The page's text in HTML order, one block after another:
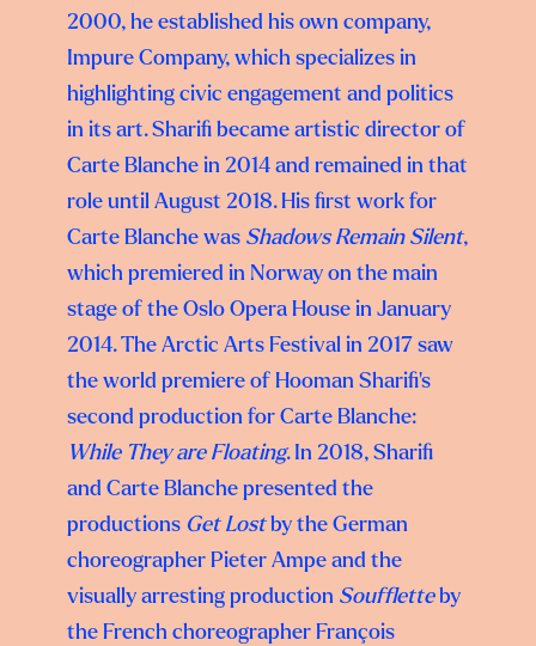
2000, he established his own company,
Impure Company, which specializes in
highlighting civic engagement and politics
in its art. Sharifi became artistic director of
Carte Blanche in 2014 and remained in that
role until August 2018. His first work for
Carte Blanche was Shadows Remain Silent,
which premiered in Norway on the main
stage of the Oslo Opera House in January
2014. The Arctic Arts Festival in 2017 saw
the world premiere of Hooman Sharifi’s
second production for Carte Blanche:
While They are Floating. In 2018, Sharifi
and Carte Blanche presented the
productions Get Lostby the German
choreographer Pieter Ampe and the
visually arresting production Souffletteby
the French choreographer François